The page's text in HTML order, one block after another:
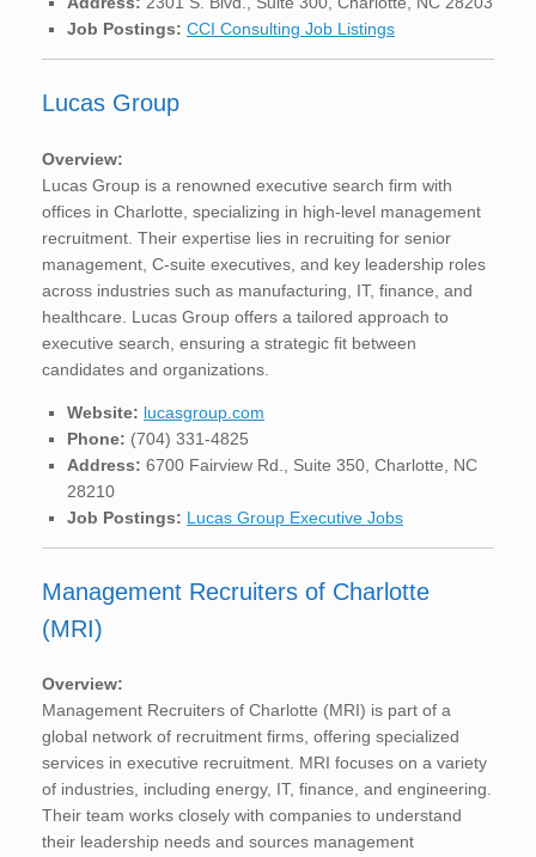
Job Postings: CCI Consulting Job Listings
Lucas Group
Overview:
Lucas Group is a renowned executive search firm with
offices in Charlotte, specializing in high-level management
recruitment. Their expertise lies in recruiting for senior
management, C-suite executives, and key leadership roles
across industries such as manufacturing, IT, finance, and
healthcare. Lucas Group offers a tailored approach to
executive search, ensuring a strategic fit between
candidates and organizations.
Website: lucasgroup.com
Phone: (704) 331-4825
Address: 6700 Fairview Rd., Suite 350, Charlotte, NC
28210
Job Postings: Lucas Group Executive Jobs
Management Recruiters of Charlotte
(MRI)
Overview:
Management Recruiters of Charlotte (MRI) is part of a
global network of recruitment firms, offering specialized
services in executive recruitment. MRI focuses on a variety
of industries, including energy, IT, finance, and engineering.
Their team works closely with companies to understand
their leadership needs and sources management